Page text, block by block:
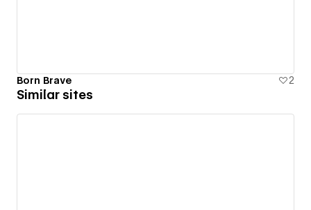
Born Brave 2
Similar sites